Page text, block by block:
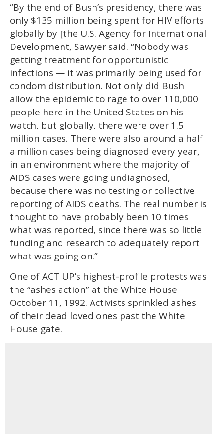
“By the end of Bush’s presidency, there was
only $135 million being spent for HIV efforts
globally by [the U.S. Agency for International
Development, Sawyer said. “Nobody was
getting treatment for opportunistic
infections — it was primarily being used for
condom distribution. Not only did Bush
allow the epidemic to rage to over 110,000
people here in the United States on his
watch, but globally, there were over 1.5
million cases. There were also around a half
a million cases being diagnosed every year,
in an environment where the majority of
AIDS cases were going undiagnosed,
because there was no testing or collective
reporting of AIDS deaths. The real number is
thought to have probably been 10 times
what was reported, since there was so little
funding and research to adequately report
what was going on.”
One of ACT UP’s highest-profile protests was
the “ashes action” at the White House
October 11, 1992. Activists sprinkled ashes
of their dead loved ones past the White
House gate.